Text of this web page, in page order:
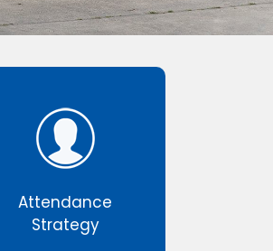
Attendance
Strategy